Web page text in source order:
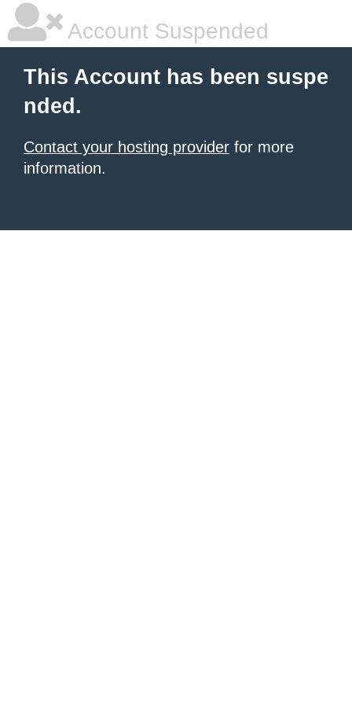
Account Suspended
This Account has been suspe
nded.
Contact your hosting provider for more
information.